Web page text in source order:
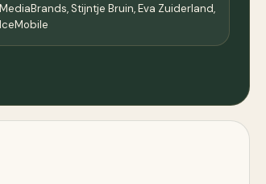
MediaBrands, Stijntje Bruin, Eva Zuiderland,
IceMobile